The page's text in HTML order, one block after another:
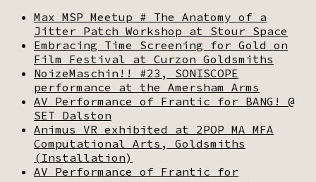
Max MSP Meetup # The Anatomy of a
Jitter Patch Workshop at Stour Space
Embracing Time Screening for Gold on
Film Festival at Curzon Goldsmiths
NoizeMaschin!! #23, SONISCOPE
performance at the Amersham Arms
AV Performance of Frantic for BANG! @
SET Dalston
Animus VR exhibited at 2POP MA MFA
Computational Arts, Goldsmiths
(Installation)
AV Performance of Frantic for